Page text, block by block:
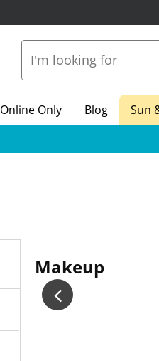
Online Only Blog
Sun
Makeup